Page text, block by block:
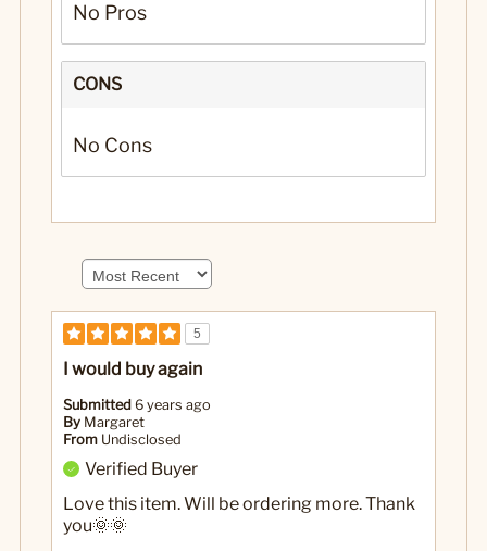
No Pros
CONS
No Cons
5
I would buy again
Submitted 6 years ago
By Margaret
From Undisclosed
Verified Buyer
Love this item. Will be ordering more. Thank
you🌞🌞